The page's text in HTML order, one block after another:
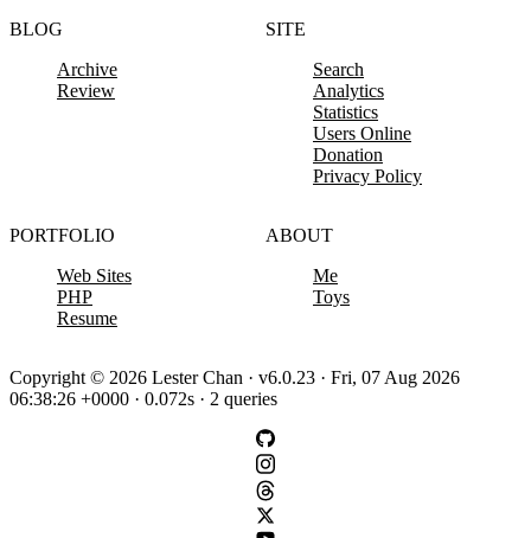
BLOG
Archive
Review
SITE
Search
Analytics
Statistics
Users Online
Donation
Privacy Policy
PORTFOLIO
Web Sites
PHP
Resume
ABOUT
Me
Toys
Copyright © 2026 Lester Chan · v6.0.23 · Fri, 07 Aug 2026
06:38:26 +0000 · 0.072s · 2 queries